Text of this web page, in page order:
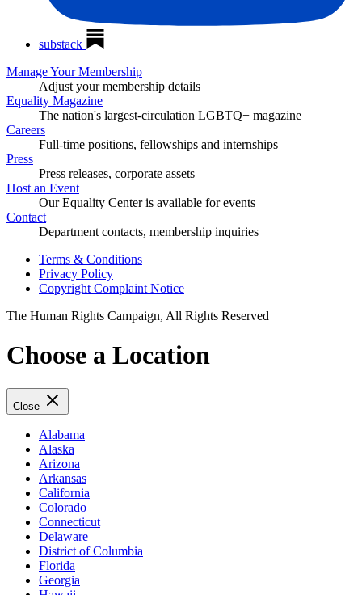
substack
Manage Your Membership
Adjust your membership details
Equality Magazine
The nation's largest-circulation LGBTQ+ magazine
Careers
Full-time positions, fellowships and internships
Press
Press releases, corporate assets
Host an Event
Our Equality Center is available for events
Contact
Department contacts, membership inquiries
Terms & Conditions
Privacy Policy
Copyright Complaint Notice
The Human Rights Campaign, All Rights Reserved
Choose a Location
Close
Alabama
Alaska
Arizona
Arkansas
California
Colorado
Connecticut
Delaware
District of Columbia
Florida
Georgia